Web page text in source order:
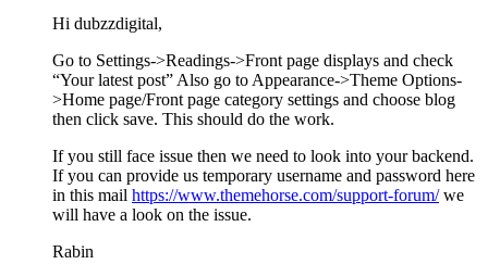
Hi dubzzdigital,
Go to Settings->Readings->Front page displays and check
“Your latest post” Also go to Appearance->Theme Options-
>Home page/Front page category settings and choose blog
then click save. This should do the work.
If you still face issue then we need to look into your backend.
If you can provide us temporary username and password here
in this mail https://www.themehorse.com/support-forum/we
will have a look on the issue.
Rabin